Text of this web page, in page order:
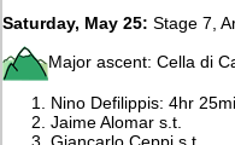
Saturday, May 25: Stage 7,
Major ascent: Cella di
Nino Defilippis: 4hr
Jaime Alomar s.t.